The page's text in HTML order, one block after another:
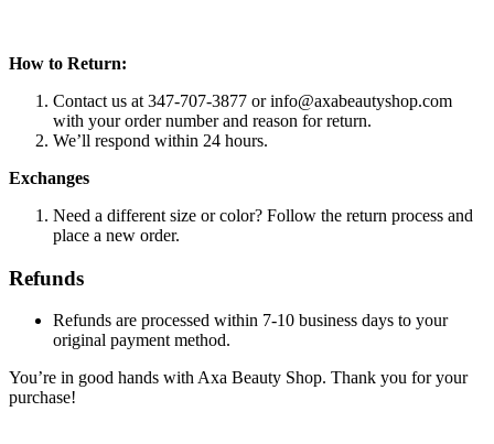
How to Return:
Contact us at 347-707-3877 orinfo@axabeautyshop.com
with your order number and reason for return.
We’ll respond within 24 hours.
Exchanges
Need a different size or color? Follow the return process and
place a new order.
Refunds
Refunds are processed within 7-10 business days to your
original payment method.
You’re in good hands with Axa Beauty Shop. Thank you for your
purchase!